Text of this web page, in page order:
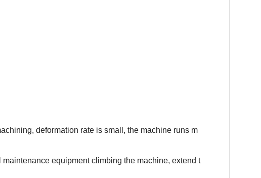
deformation rate is small, the machine runs m
equipment climbing the machine, extend t